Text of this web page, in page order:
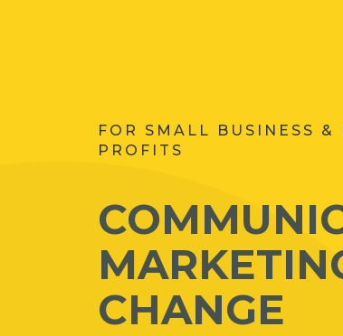
FOR SMALL BUSINESS &
PROFITS
CHANGE